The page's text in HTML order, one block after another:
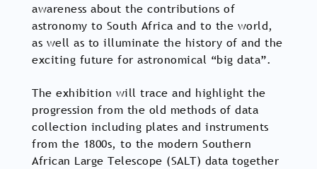
awareness about the contributions of
astronomy to South Africa and to the world,
as well as to illuminate the history of and the
exciting future for astronomical “big data”.
The exhibition will trace and highlight the
progression from the old methods of data
collection including plates and instruments
from the 1800s, to the modern Southern
African Large Telescope (SALT) data together